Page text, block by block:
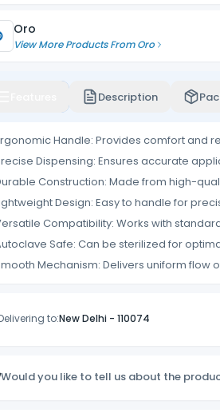
Oro
View More Products FromOro
Description
Handle: Provides comfort and
Dispensing: Ensures accurate
Construction: Made from high-
Design: Easy to handle for
Compatibility: Works with
Safe: Can be sterilized for
Mechanism: Delivers uniform flow
to:New Delhi- 110074
Would you like to tell us about the